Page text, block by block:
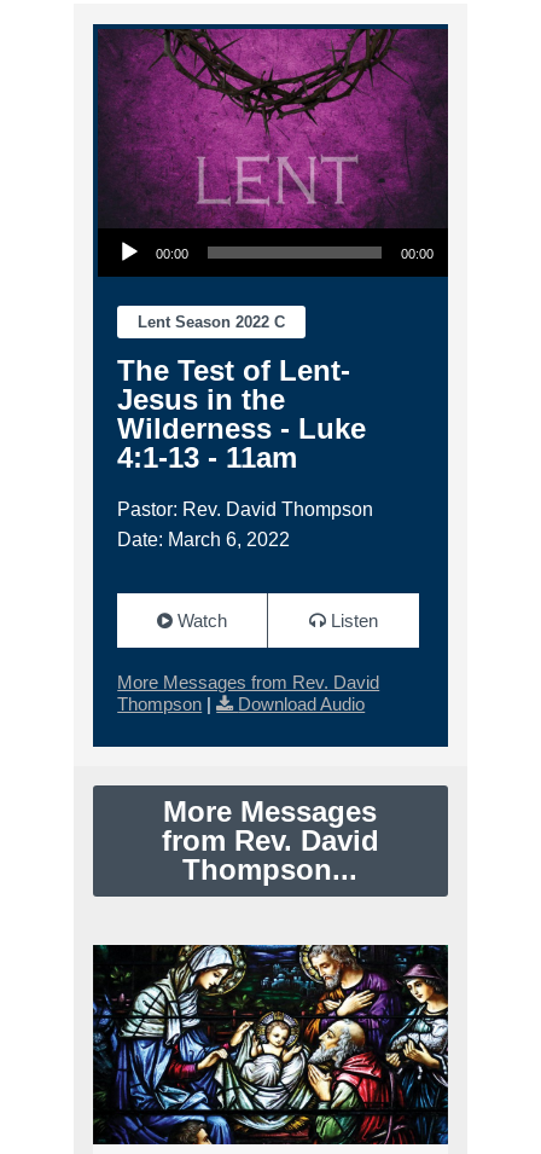
Audio Player
00:00 00:00
Lent Season 2022 C
The Test of Lent-
Jesus in the
Wilderness - Luke
4:1-13 - 11am
Pastor: Rev. David Thompson
Date: March 6, 2022
Watch Listen
More Messages from Rev. David
Thompson | Download Audio
More Messages
from Rev. David
Thompson...